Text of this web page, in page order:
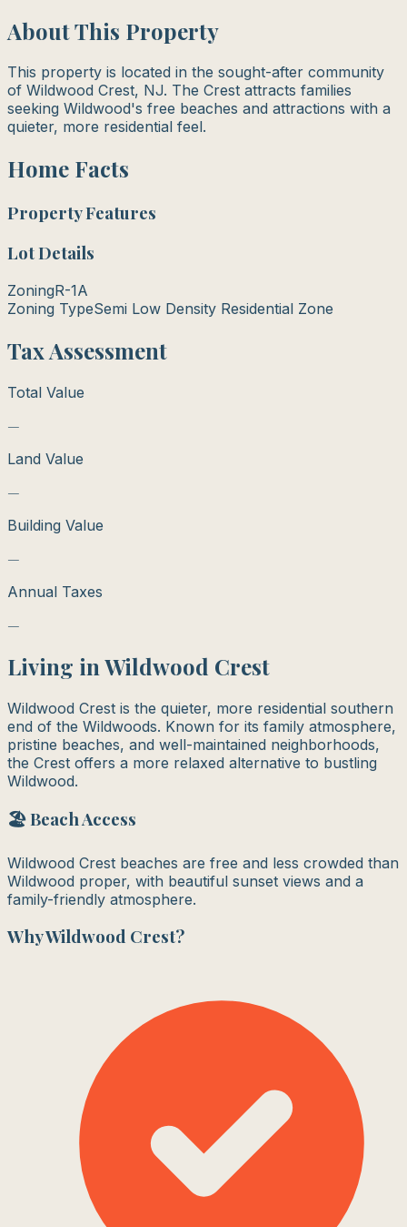
About This Property
This property is located in the sought-after community
of Wildwood Crest, NJ. The Crest attracts families
seeking Wildwood's free beaches and attractions with a
quieter, more residential feel.
Home Facts
Property Features
Lot Details
ZoningR-1A
Zoning TypeSemi Low Density Residential Zone
Tax Assessment
Total Value
—
Land Value
—
Building Value
—
Annual Taxes
—
Living inWildwood Crest
Wildwood Crest is the quieter, more residential southern
end of the Wildwoods. Known for its family atmosphere,
pristine beaches, and well-maintained neighborhoods,
the Crest offers a more relaxed alternative to bustling
Wildwood.
🏖️ Beach Access
Wildwood Crest beaches are free and less crowded than
Wildwood proper, with beautiful sunset views and a
family-friendly atmosphere.
WhyWildwood Crest?